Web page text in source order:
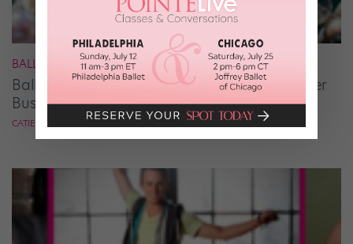
BALLET
Ballet Student Jessica Wang Makes Tiaras Her
Business
CATIE ROBINSON